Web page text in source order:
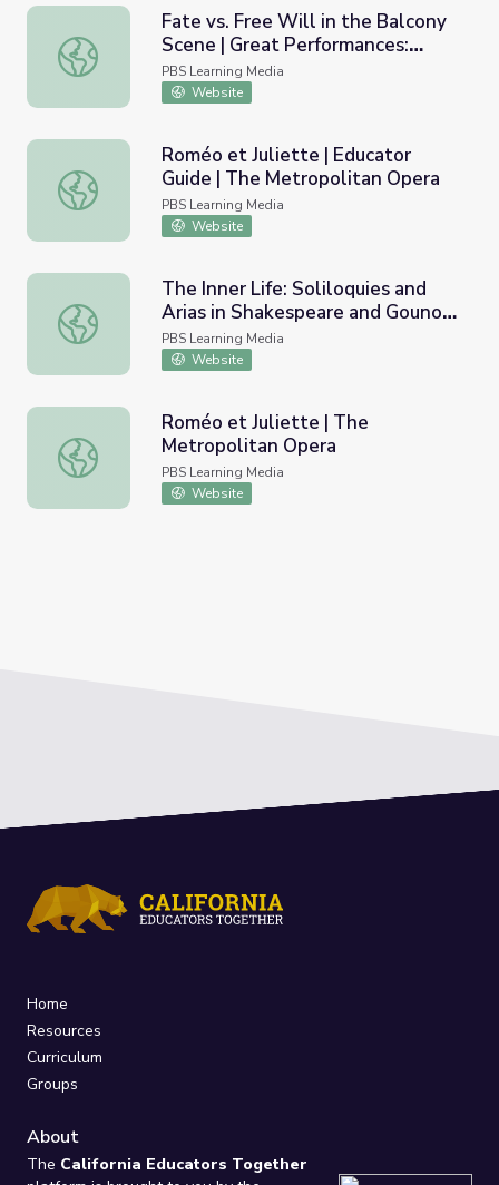
Fate vs. Free Will in the Balcony Scene | Great
Fate vs. Free Will in the Balcony
Scene | Great Performances:
Romeo and Juliet
PBS Learning Media
Website
Roméo et Juliette | Educator Guide | The Metropolitan
Roméo et Juliette | Educator
Guide | The Metropolitan Opera
PBS Learning Media
Website
The Inner Life: Soliloquies and Arias in Shakespeare and
The Inner Life: Soliloquies and
Arias in Shakespeare and Gounod
| The Metropolitan Opera
PBS Learning Media
Website
Roméo et Juliette | The Metropolitan Opera
Roméo et Juliette | The
Metropolitan Opera
PBS Learning Media
Website
Home
Resources
Curriculum
Groups
About
The California Educators Together